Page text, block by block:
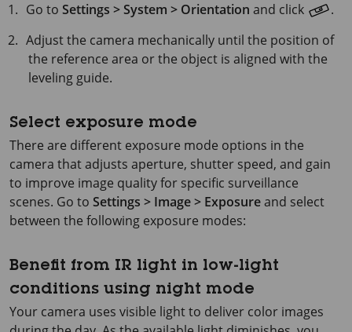
Go toSettings > System > Orientation and click
.
Adjust the camera mechanically until the position of
the reference area or the object is aligned with the
leveling guide.
Select exposure mode
There are different exposure mode options in the
camera that adjusts aperture, shutter speed, and gain
to improve image quality for specific surveillance
scenes. Go to Settings > Image > Exposureand select
between the following exposure modes:
Benefit from IR light in low-light
conditions using night mode
Your camera uses visible light to deliver color images